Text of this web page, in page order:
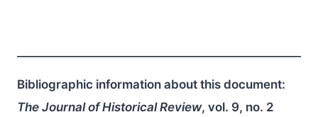
Bibliographic information about this document:
The Journal of Historical Review, vol. 9, no. 2